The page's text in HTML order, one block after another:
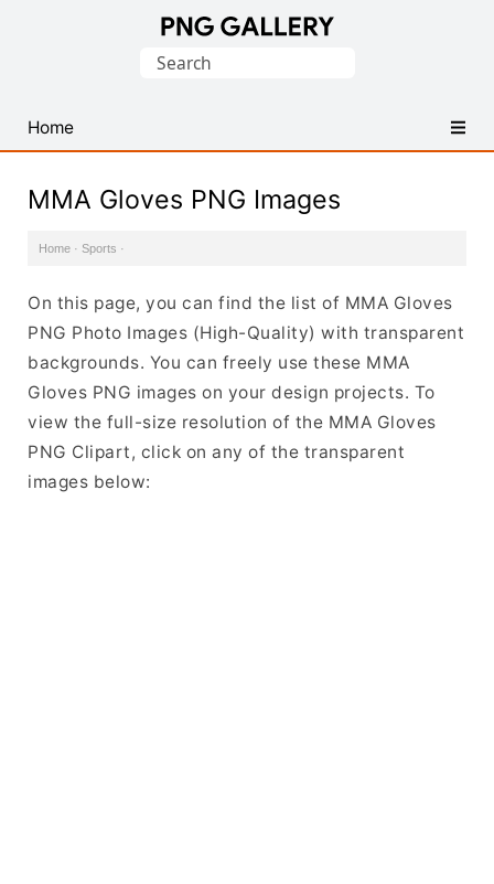
PNG
Images
Search
Home
MMA Gloves PNG Images
Home · Sports ·
On this page, you can find the list of MMA Gloves
PNG Photo Images (High-Quality) with transparent
backgrounds. You can freely use these MMA
Gloves PNG images on your design projects. To
view the full-size resolution of the MMA Gloves
PNG Clipart, click on any of the transparent
images below: